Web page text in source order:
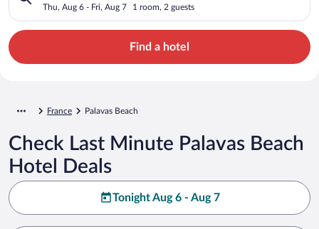
Thu, Aug 6 - Fri, Aug 7 1 room, 2 guests
Find a hotel
France Palavas Beach
Check Last Minute Palavas Beach
Hotel Deals
Tonight Aug 6 - Aug 7